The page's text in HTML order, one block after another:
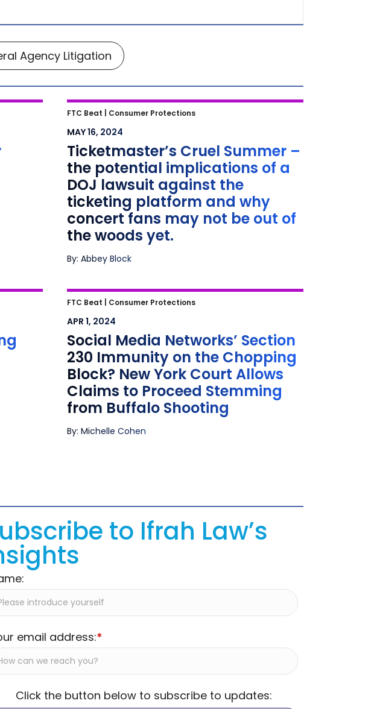
Agency Litigation
Ticketmaster’s Cruel Summer – the
potential implications of a DOJ lawsuit
against the ticketing platform and
why concert fans may not be out of
the woods yet.
FTC Beat | Consumer Protections
MAY 16, 2024
Ticketmaster’s Cruel Summer –
the potential implications of a
DOJ lawsuit against the
ticketing platform and why
concert fans may not be out of
the woods yet.
By: Abbey Block
Social Media Networks’ Section 230
Immunity on the Chopping Block? New
York Court Allows Claims to Proceed
Stemming from Buffalo Shooting
FTC Beat | Consumer Protections
APR 1, 2024
Social Media Networks’ Section
230 Immunity on the Chopping
Block? New York Court Allows
Claims to Proceed Stemming
from Buffalo Shooting
By: Michelle Cohen
to Ifrah Law’s
email address:*
Click the button below to subscribe to updates: